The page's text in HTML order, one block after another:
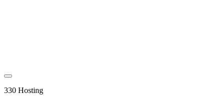
330 Hosting